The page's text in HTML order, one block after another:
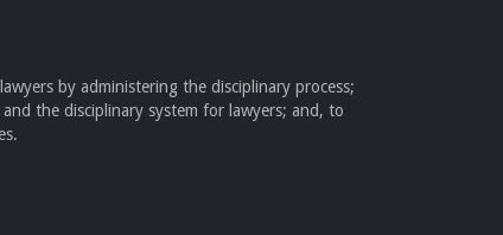
by administering the disciplinary process;
the disciplinary system for lawyers; and, to